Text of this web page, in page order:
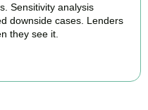
Sensitivity analysis
downside cases. Lenders
they see it.